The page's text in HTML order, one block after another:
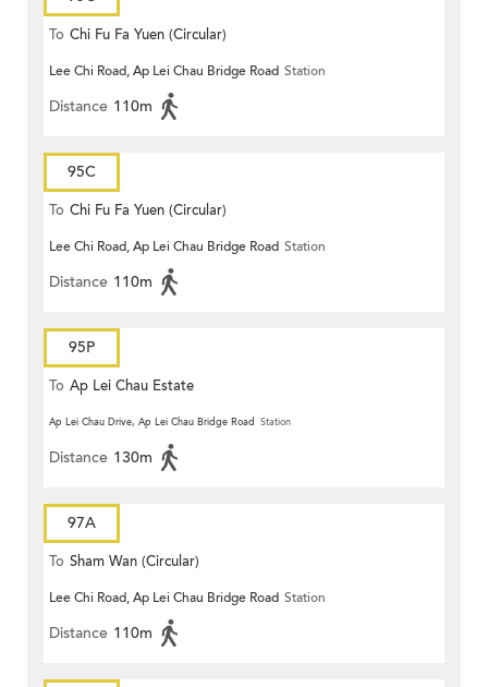
To Chi Fu Fa Yuen (Circular)
Lee Chi Road, Ap Lei Chau Bridge Road Station
Distance 110m
95C
To Chi Fu Fa Yuen (Circular)
Lee Chi Road, Ap Lei Chau Bridge Road Station
Distance 110m
95P
To Ap Lei Chau Estate
Ap Lei Chau Drive, Ap Lei Chau Bridge Road Station
Distance 130m
97A
To Sham Wan (Circular)
Lee Chi Road, Ap Lei Chau Bridge Road Station
Distance 110m